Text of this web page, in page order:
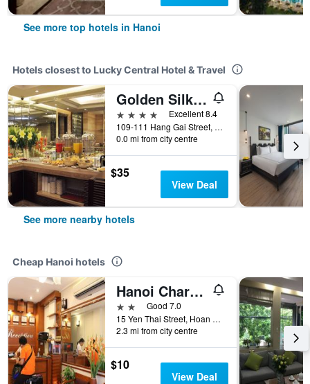
See more top hotels in Hanoi
Hotels closest to Lucky Central Hotel & Travel
Golden Silk Boutique Hotel
4 stars
Excellent 8.4
109-111 Hang Gai Street, Hanoi, Vietnam
0.0 mi from city centre
$35
View Deal
See more nearby hotels
Cheap Hanoi hotels
Hanoi Charming House
2 starsGood 7.0
15 Yen Thai Street, Hoan Kiem, Hanoi, Vietnam
2.3 mi from city centre
$10
View Deal